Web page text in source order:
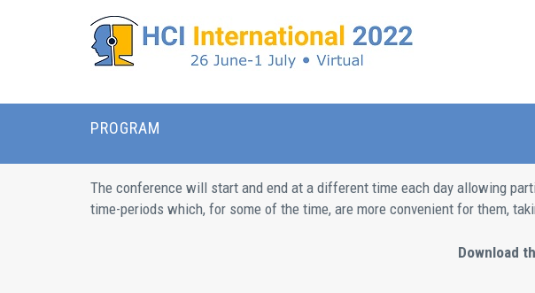
PROGRAM
The conference will start and end at a different time each day allowing
time-periods which, for some of the time, are more convenient for them,
Download